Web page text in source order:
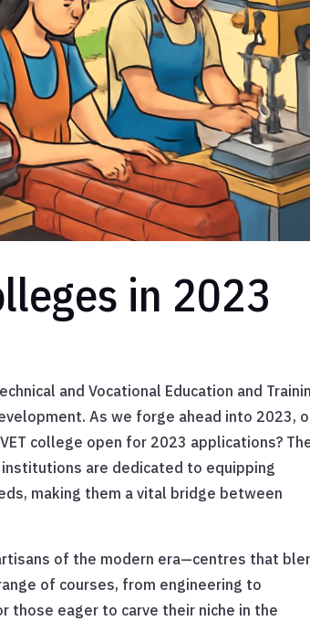
in 2023
and Vocational Education and
As we forge ahead into 2023,
college open for 2023 applications?
are dedicated to equipping
making them a vital bridge between
of the modern era—centres that
of courses, from engineering to
those eager to carve their niche in the